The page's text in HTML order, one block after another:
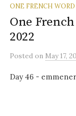
ONE FRENCH WORD
One
2022
Posted on May 17,
Day 46 - emmener